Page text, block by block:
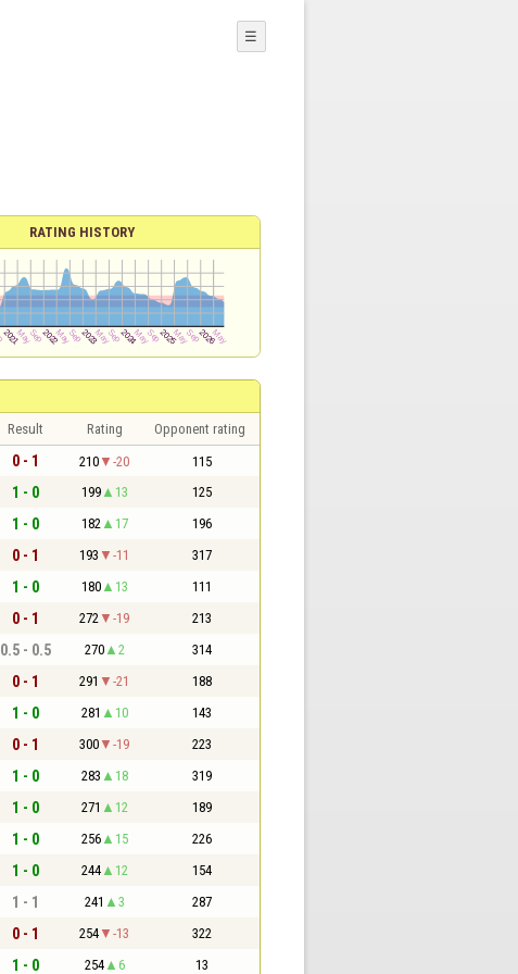
☰
RATING HISTORY
Result Rating Opponent rating
0 - 1 210 -20 115
1 - 0 199 13 125
1 - 0 182 17 196
0 - 1 193 -11 317
1 - 0 180 13 111
0 - 1 272 -19 213
0.5 - 0.5 270 2 314
0 - 1 291 -21 188
1 - 0 281 10 143
0 - 1 300 -19 223
1 - 0 283 18 319
1 - 0 271 12 189
1 - 0 256 15 226
1 - 0 244 12 154
1 - 1 241 3 287
0 - 1 254 -13 322
1 - 0 254 6 13